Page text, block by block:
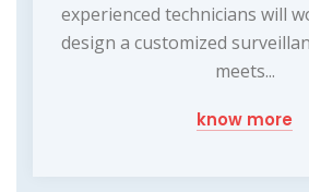
experienced technicians will
design a customized
meets...
know more